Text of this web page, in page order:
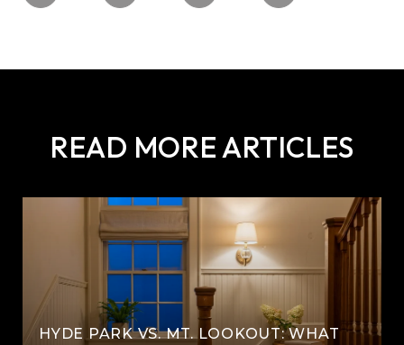
READ MORE ARTICLES
HYDE PARK VS. MT. LOOKOUT: WHAT